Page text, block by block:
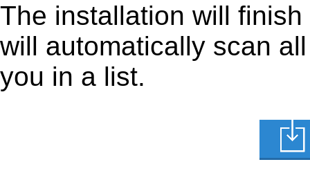
The installation will
will automatically scan
you in a list.